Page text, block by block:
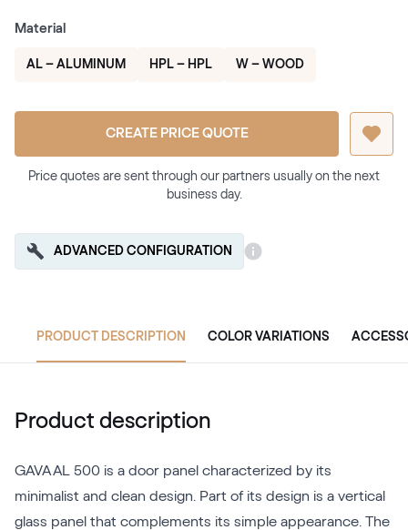
Material
AL – ALUMINUM HPL – HPL W – WOOD
CREATE PRICE QUOTE
Price quotes are sent through our partners usually on the next
business day.
ADVANCED CONFIGURATION
PRODUCT DESCRIPTION COLOR VARIATIONS
Product description
GAVA AL 500 is a door panel characterized by its
minimalist and clean design. Part of its design is a vertical
glass panel that complements its simple appearance. The